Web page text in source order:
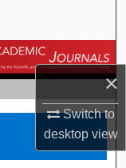
×
Switch to
desktopview